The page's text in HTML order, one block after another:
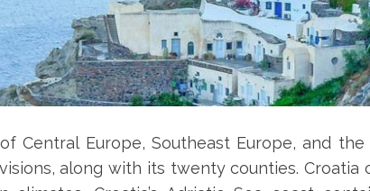
Central Europe, Southeast Europe, and
along with its twenty counties. Croatia